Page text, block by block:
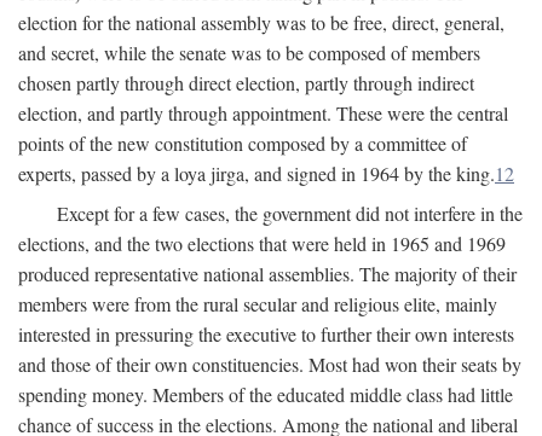
election for the national assembly was to be free, direct, general,
and secret, while the senate was to be composed of members
chosen partly through direct election, partly through indirect
election, and partly through appointment. These were the central
points of the new constitution composed by a committee of
experts, passed by a loya jirga, and signed in 1964 by the king.12
Except for a few cases, the government did not interfere in the
elections, and the two elections that were held in 1965 and 1969
produced representative national assemblies. The majority of their
members were from the rural secular and religious elite, mainly
interested in pressuring the executive to further their own interests
and those of their own constituencies. Most had won their seats by
spending money. Members of the educated middle class had little
chance of success in the elections. Among the national and liberal